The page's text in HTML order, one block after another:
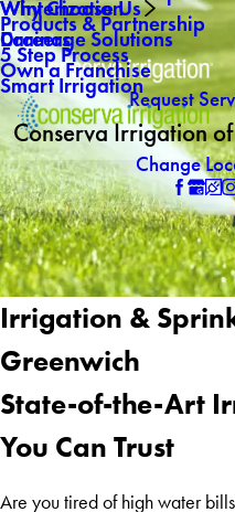
Winterization
Drainage Solutions
Why Choose Us
Products & Partnership
5 Step Process
Smart Irrigation
Careers
Own a Franchise
Request
Conserva Irrigation
Change
Irrigation &
Greenwich
State-of-the-Art
You Can Trust
Are you tired of high water